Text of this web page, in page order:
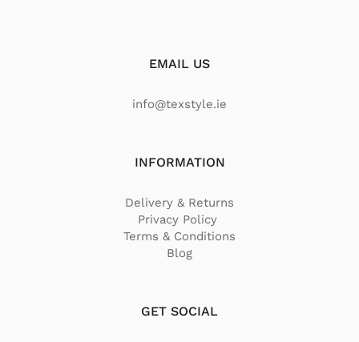
EMAIL US
info@texstyle.ie
INFORMATION
Delivery & Returns
Privacy Policy
Terms & Conditions
Blog
GET SOCIAL